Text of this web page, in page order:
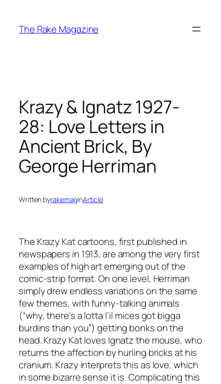
content
The Rake Magazine
Krazy & Ignatz 1927-
28: Love Letters in
Ancient Brick, By
George Herriman
Written byrakemaginArticle
The Krazy Kat cartoons, first published in
newspapers in 1913, are among the very first
examples of high art emerging out of the
comic-strip format. On one level, Herriman
simply drew endless variations on the same
few themes, with funny-talking animals
(“why, there’s a lotta l’il mices got bigga
burdins than you”) getting bonks on the
head. Krazy Kat loves Ignatz the mouse, who
returns the affection by hurling bricks at his
cranium. Krazy interprets this as love, which
in some bizarre sense it is. Complicating this